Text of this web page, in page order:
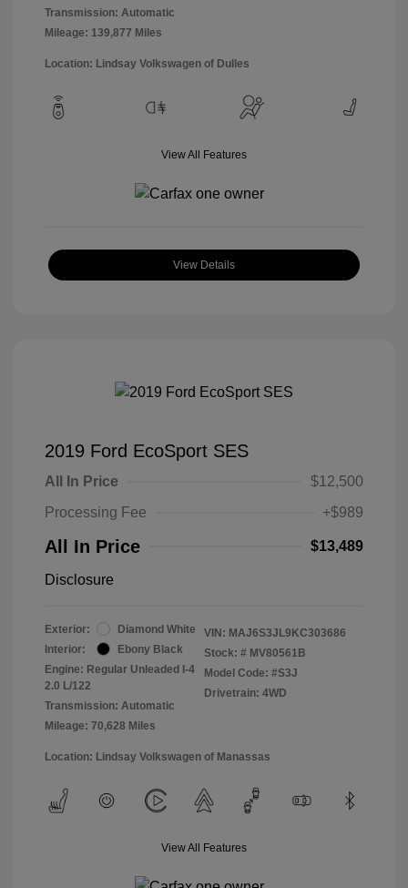
Transmission: Automatic
Mileage: 139,877 Miles
Location: Lindsay Volkswagen of Dulles
View All Features
View Details
2019 Ford EcoSport SES
All In Price
$12,500
Processing Fee
+$989
All In Price $13,489
Disclosure
Exterior:
Diamond White
Interior:
Ebony Black
Engine: Regular Unleaded I-4
2.0 L/122
Transmission: Automatic
Mileage: 70,628 Miles
VIN: MAJ6S3JL9KC303686
Stock: # MV80561B
Model Code: #S3J
Drivetrain: 4WD
Location: Lindsay Volkswagen of Manassas
View All Features